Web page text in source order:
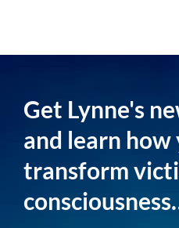
Get Lynne's
and learn how
transform